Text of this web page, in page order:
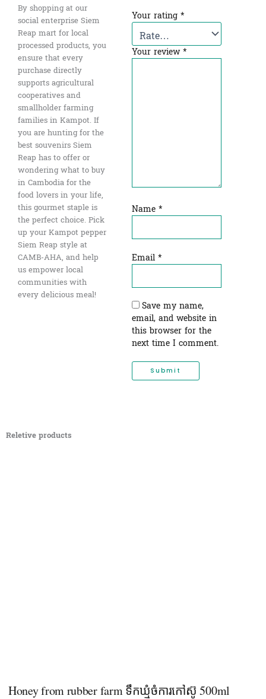
By shopping at our
social enterprise Siem
Reap mart for local
processed products, you
ensure that every
purchase directly
supports agricultural
cooperatives and
smallholder farming
families in Kampot. If
you are hunting for the
best souvenirs Siem
Reap has to offer or
wondering what to buy
in Cambodia for the
food lovers in your life,
this gourmet staple is
the perfect choice. Pick
up your Kampot pepper
Siem Reap style at
CAMB-AHA, and help
us empower local
communities with
every delicious meal!
Your rating *
Your review*
Name *
Email *
Save my name,
email, and website in
this browser for the
next time I comment.
Reletive products
Honey from rubber farm ទឹកឃ្មុំចំការកៅស៊ូ 500ml